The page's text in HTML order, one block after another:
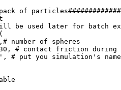
of
be used later for batch